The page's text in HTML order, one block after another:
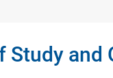
Study and